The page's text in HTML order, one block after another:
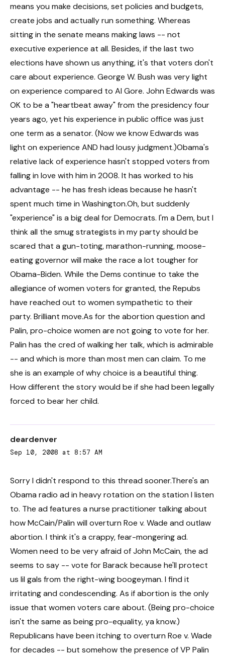
means you make decisions, set policies and budgets,
create jobs and actually run something. Whereas
sitting in the senate means making laws -- not
executive experience at all. Besides, if the last two
elections have shown us anything, it's that voters don't
care about experience. George W. Bush was very light
on experience compared to Al Gore. John Edwards was
OK to be a "heartbeat away" from the presidency four
years ago, yet his experience in public office was just
one term as a senator. (Now we know Edwards was
light on experience AND had lousy judgment.)Obama's
relative lack of experience hasn't stopped voters from
falling in love with him in 2008. It has worked to his
advantage -- he has fresh ideas because he hasn't
spent much time in Washington.Oh, but suddenly
"experience" is a big deal for Democrats. I'm a Dem, but I
think all the smug strategists in my party should be
scared that a gun-toting, marathon-running, moose-
eating governor will make the race a lot tougher for
Obama-Biden. While the Dems continue to take the
allegiance of women voters for granted, the Repubs
have reached out to women sympathetic to their
party. Brilliant move.As for the abortion question and
Palin, pro-choice women are not going to vote for her.
Palin has the cred of walking her talk, which is admirable
-- and which is more than most men can claim. To me
she is an example of why choice is a beautiful thing.
How different the story would be if she had been legally
forced to bear her child.
deardenver
Sep 10, 2008 at 8:57 AM
Sorry I didn't respond to this thread sooner.There's an
Obama radio ad in heavy rotation on the station I listen
to. The ad features a nurse practitioner talking about
how McCain/Palin will overturn Roe v. Wade and outlaw
abortion. I think it's a crappy, fear-mongering ad.
Women need to be very afraid of John McCain, the ad
seems to say -- vote for Barack because he'll protect
us lil gals from the right-wing boogeyman. I find it
irritating and condescending. As if abortion is the only
issue that women voters care about. (Being pro-choice
isn't the same as being pro-equality, ya know.)
Republicans have been itching to overturn Roe v. Wade
for decades -- but somehow the presence of VP Palin